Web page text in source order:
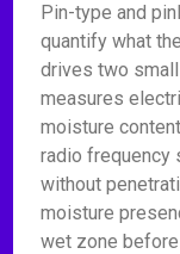
Pin-type and
quantify what
drives two
measures
moisture
radio frequency
without
moisture
wet zone